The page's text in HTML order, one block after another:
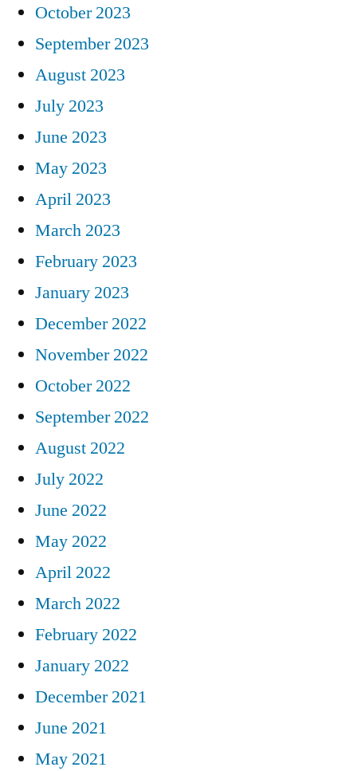
October 2023
September 2023
August 2023
July 2023
June 2023
May 2023
April 2023
March 2023
February 2023
January 2023
December 2022
November 2022
October 2022
September 2022
August 2022
July 2022
June 2022
May 2022
April 2022
March 2022
February 2022
January 2022
December 2021
June 2021
May 2021